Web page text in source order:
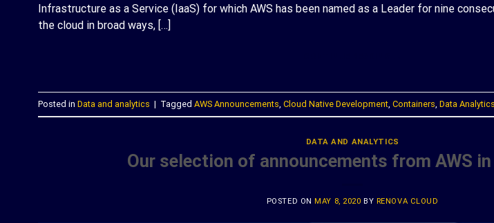
Infrastructure as a Service (IaaS) for which AWS has been named as a Leader for nine
the cloud in broad ways, […]
Posted in Data and analytics | Tagged AWS Announcements Cloud Native Development, Containers Data Analytics
DATA AND ANALYTICS
Our selection of announcements from AWS
POSTED ONMAY 8, 2020 BY RENOVA CLOUD